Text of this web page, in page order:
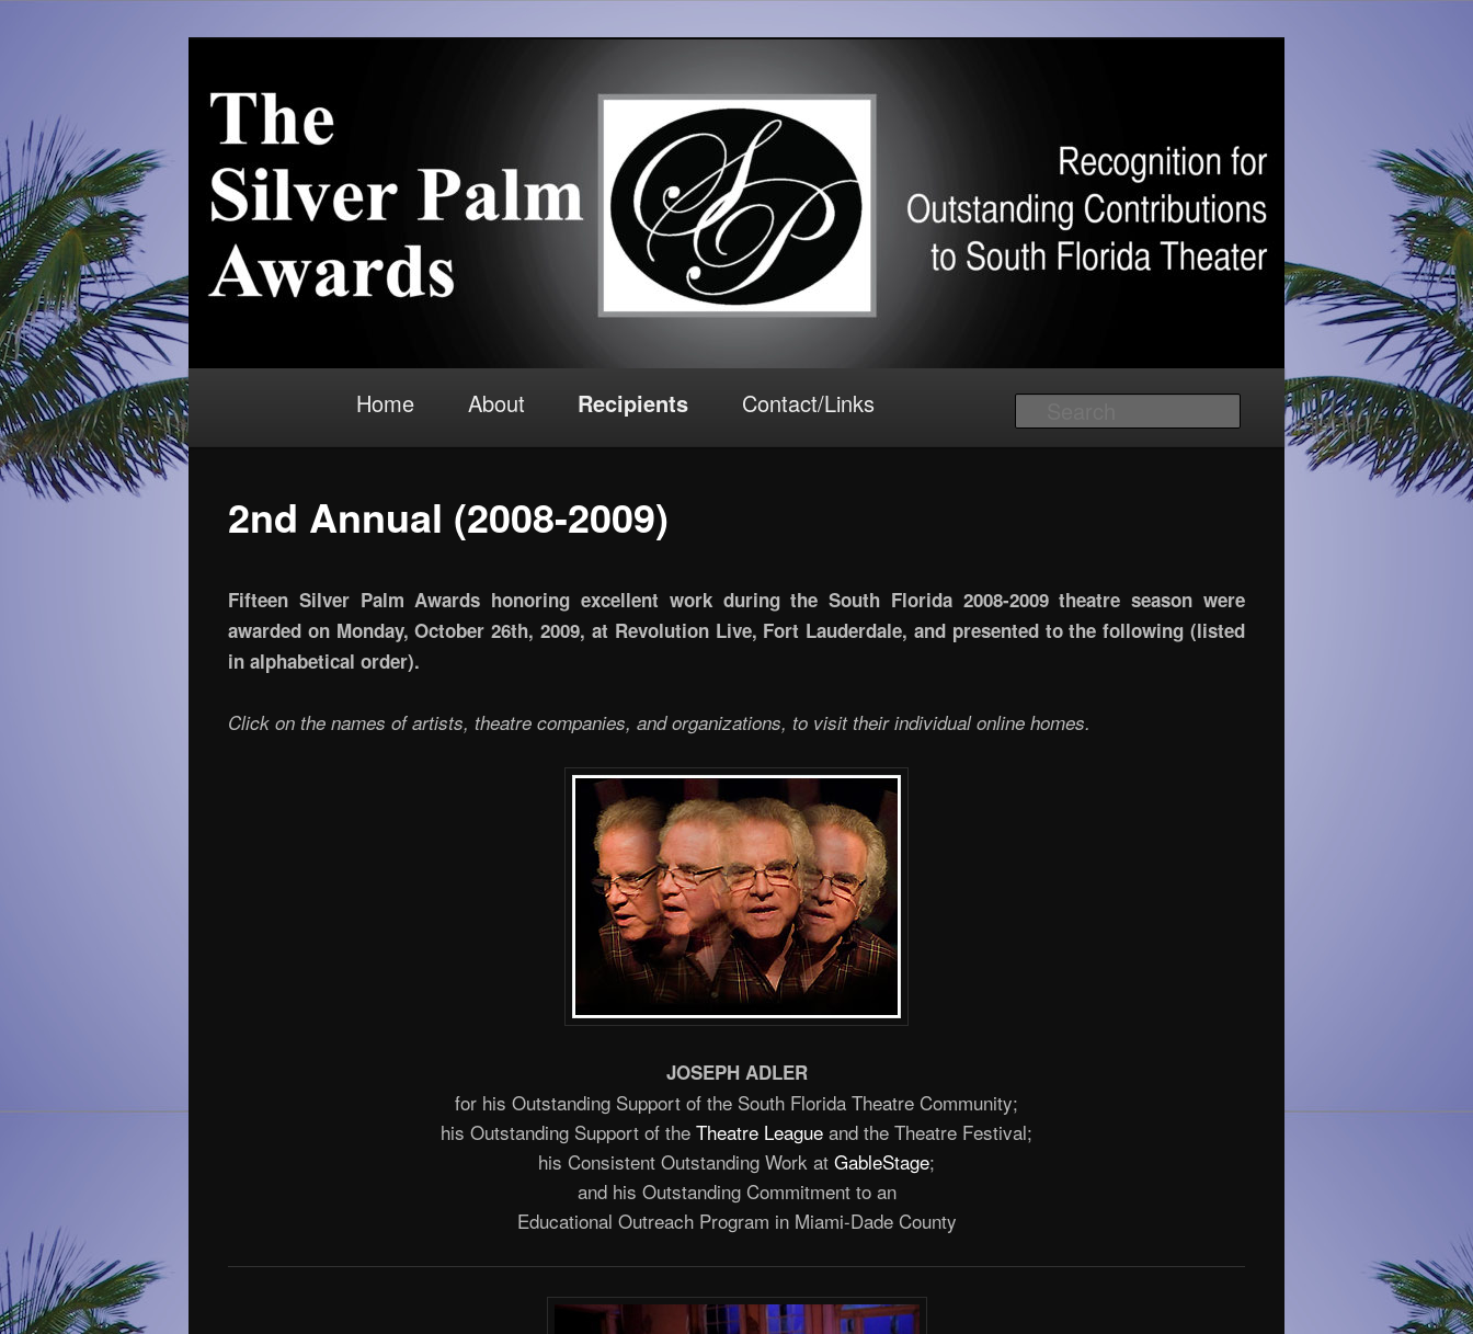
Silver Palm Awards
Search
Home About Recipients Contact/Links
2nd Annual (2008-2009)
Fifteen Silver Palm Awards honoring excellent work during the South Florida 2008-2009 theatre season were
awarded on Monday, October 26th, 2009, at Revolution Live, Fort Lauderdale, and presented to the following (listed
in alphabetical order).
Click on the names of artists, theatre companies, and organizations, to visit their individual online homes.
JOSEPH ADLER
for his Outstanding Support of the South Florida Theatre Community;
his Outstanding Support of the Theatre League and the Theatre Festival;
his Consistent Outstanding Work at GableStage;
and his Outstanding Commitment to an
Educational Outreach Program in Miami-Dade County